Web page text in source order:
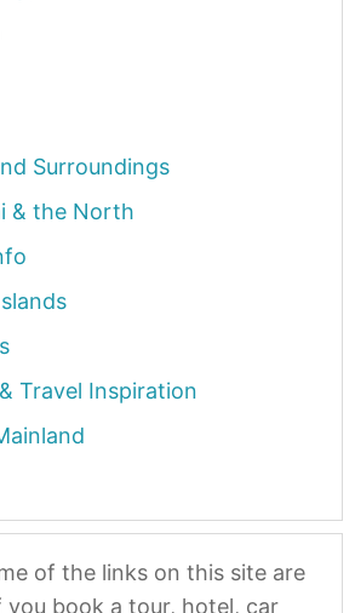
Surroundings
& the North
Travel Inspiration
of the links on this site are
you book a tour, hotel, car